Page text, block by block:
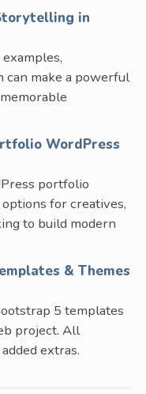
in
make a powerful
WordPress
portfolio
for creatives,
to build modern
& Themes
5 templates
project. All
extras.